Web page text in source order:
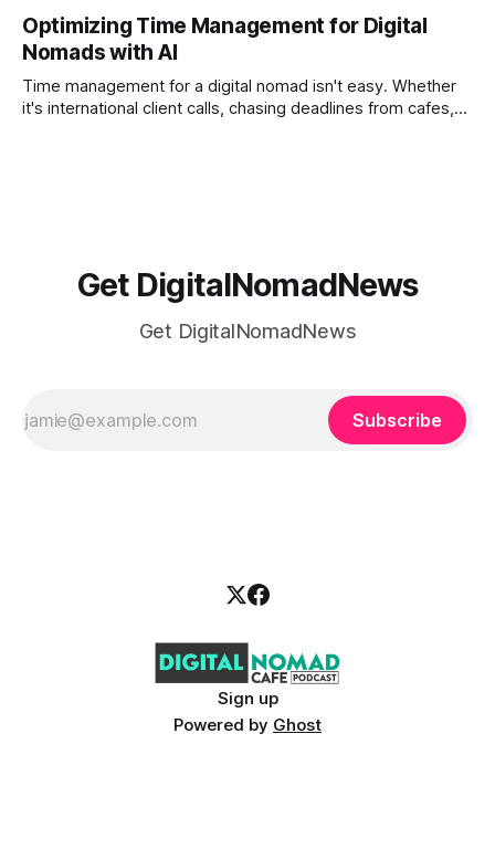
phones, cameras, and cloud folders into a curated,
permanent story. For digital nomads, it’s one of the few
ways to
Optimizing Time Management for Digital
Nomads with AI
Time management for a digital nomad isn't easy. Whether
it's international client calls, chasing deadlines from cafes,
Get DigitalNomadNews
Get DigitalNomadNews
Subscribe
Sign up
Powered by Ghost